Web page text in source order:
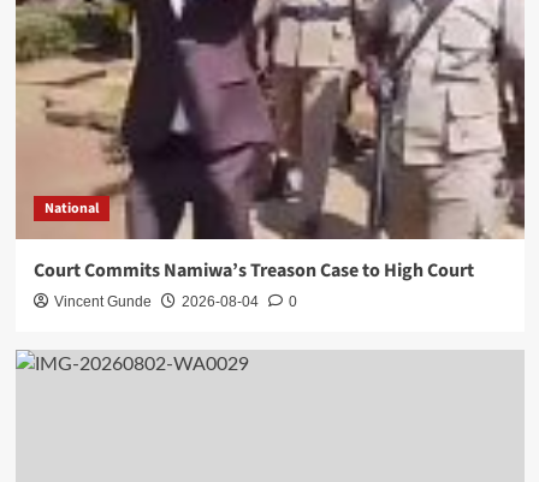
National
Court Commits Namiwa’s Treason Case to High Court
Vincent Gunde 2026-08-04 0